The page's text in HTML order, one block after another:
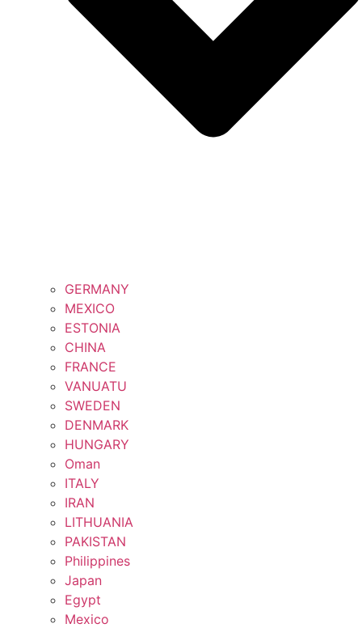
GERMANY
MEXICO
ESTONIA
CHINA
FRANCE
VANUATU
SWEDEN
DENMARK
HUNGARY
Oman
ITALY
IRAN
LITHUANIA
PAKISTAN
Philippines
Japan
Egypt
Mexico